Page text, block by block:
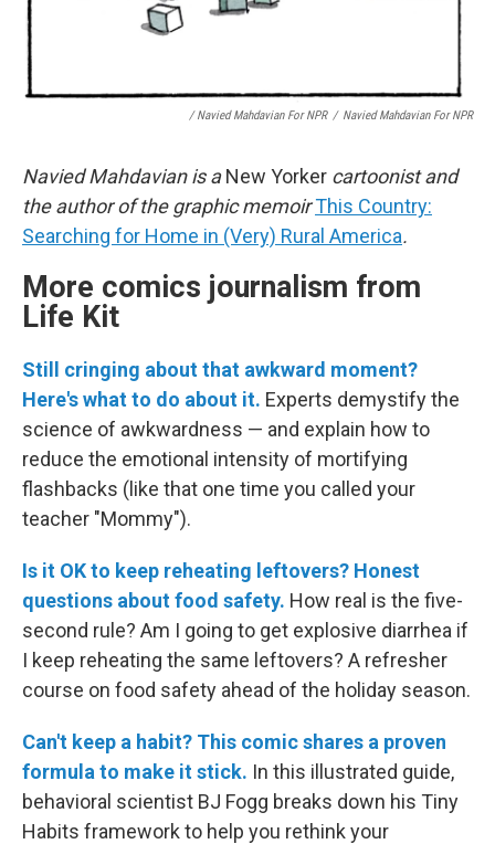
/ Navied Mahdavian For NPR / Navied Mahdavian For NPR
Navied Mahdavian is aNew Yorker cartoonist and
the author of the graphic memoirThis Country:
Searching for Home in (Very) Rural America.
More comics journalism from
Life Kit
Still cringing about that awkward moment?
Here's what to do about it. Experts demystify the
science of awkwardness — and explain how to
reduce the emotional intensity of mortifying
flashbacks (like that one time you called your
teacher "Mommy").
Is it OK to keep reheating leftovers? Honest
questions about food safety. How real is the five-
second rule? Am I going to get explosive diarrhea if
I keep reheating the same leftovers? A refresher
course on food safety ahead of the holiday season.
Can't keep a habit? This comic shares a proven
formula to make it stick. In this illustrated guide,
behavioral scientist BJ Fogg breaks down his Tiny
Habits framework to help you rethink your